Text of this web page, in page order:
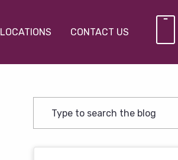
LOCATIONS CONTACT US